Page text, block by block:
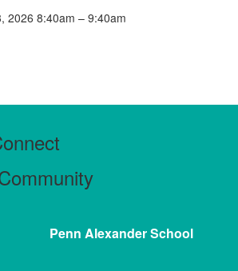
2026 8:40am – 9:40am
Penn AlexanderSchool